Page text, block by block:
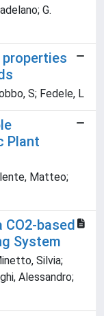
G.
S; Fedele, L
Plant
Matteo;
based
System
Silvia;
Alessandro;